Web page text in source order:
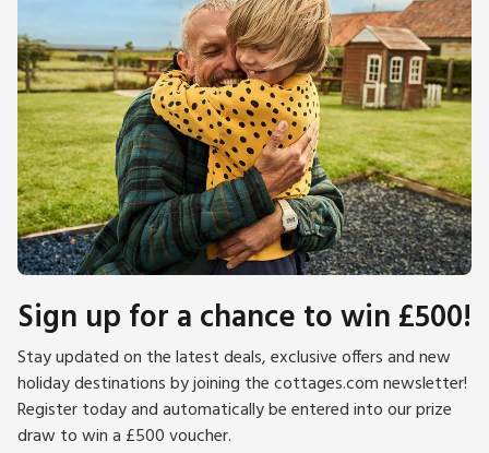
Sign up for a chance to win £500!
Stay updated on the latest deals, exclusive offers and new
holiday destinations by joining the cottages.com newsletter!
Register today and automatically be entered into our prize
draw to win a £500 voucher.